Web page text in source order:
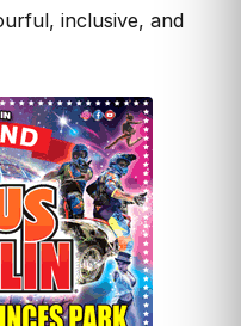
inclusive, and